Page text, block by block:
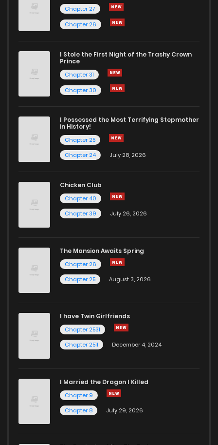
Chapter 27
Chapter 26
I Stole the First Night of the Trashy Crown
Prince
Chapter 31
Chapter 30
I Possessed the Most Terrifying Stepmother
in History!
Chapter 25
Chapter 24
July 28, 2026
Chicken Club
Chapter 40
Chapter 39
July 26, 2026
The Mansion Awaits Spring
Chapter 26
Chapter 25
August 3, 2026
I have Twin Girlfriends
Chapter 2531
Chapter 2511
December 4, 2024
I Married the Dragon I Killed
Chapter 9
Chapter 8
July 29, 2026